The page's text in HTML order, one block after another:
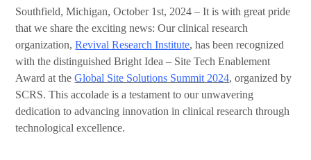
Southfield, Michigan, October 1st, 2024 – It is with great pride
that we share the exciting news: Our clinical research
organization,Revival Research Institute, has been recognized
with the distinguished Bright Idea – Site Tech Enablement
Award at theGlobal Site Solutions Summit 2024, organized by
SCRS. This accolade is a testament to our unwavering
dedication to advancing innovation in clinical research through
technological excellence.